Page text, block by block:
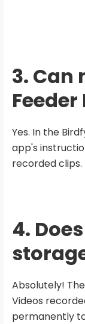
3. Can
Feeder
Yes. In the
app's
recorded
4.
Absolutely!
Videos
permanently